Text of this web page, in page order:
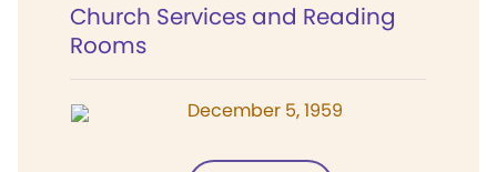
Church Services and Reading
Rooms
December 5, 1959